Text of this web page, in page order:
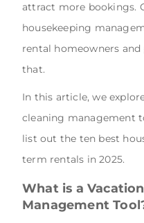
attract more bookings.
housekeeping
rental homeowners
that.
In this article, we
cleaning management
list out the ten best
term rentals in 2025.
What is a
Management